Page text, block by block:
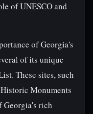
of UNESCO and
of Georgia's
of its unique
These sites, such
Monuments
Georgia's rich